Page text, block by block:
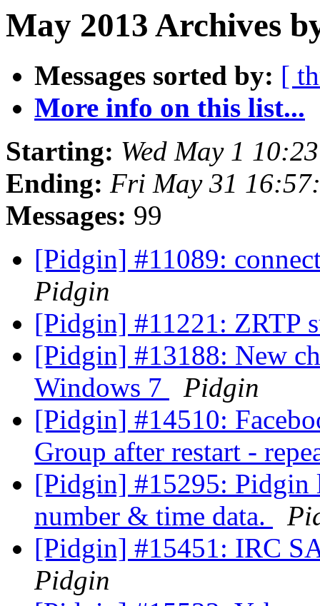
May 2013 Archives
Messages sorted by: [
More info on this list...
Starting: Wed May 1
Ending: Fri May 31
Messages: 99
[Pidgin] #11089:
Pidgin
[Pidgin] #11221: ZRTP
[Pidgin] #13188: New
Windows 7
Pidgin
[Pidgin] #14510:
Group after restart -
[Pidgin] #15295:
number & time data.
[Pidgin] #15451: IRC
Pidgin